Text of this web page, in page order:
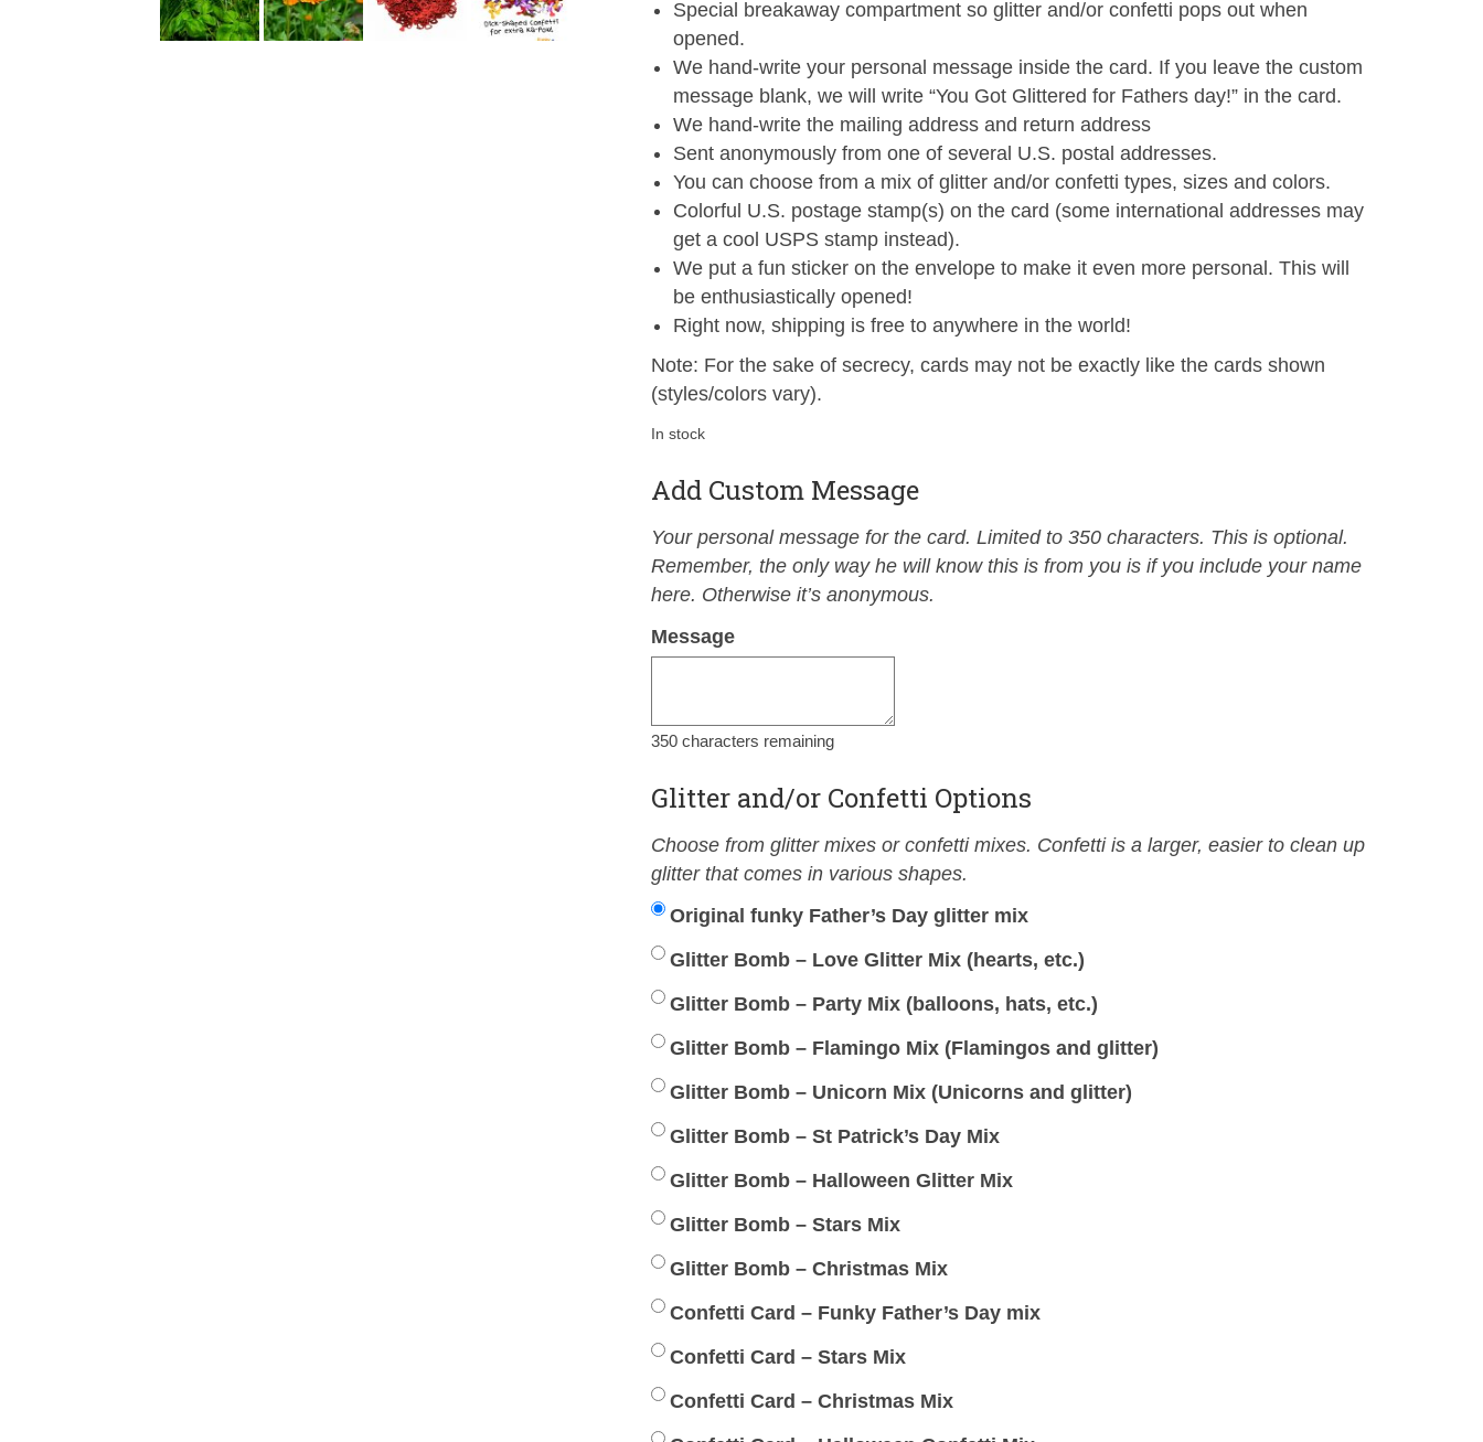
Special breakaway compartment so glitter and/or confetti pops out when
opened.
We hand-write your personal message inside the card. If you leave the custom
message blank, we will write “You Got Glittered for Fathers day!” in the card.
We hand-write the mailing address and return address
Sent anonymously from one of several U.S. postal addresses.
You can choose from a mix of glitter and/or confetti types, sizes and colors.
Colorful U.S. postage stamp(s) on the card (some international addresses may
get a cool USPS stamp instead).
We put a fun sticker on the envelope to make it even more personal. This will
be enthusiastically opened!
Right now, shipping is free to anywhere in the world!
Note: For the sake of secrecy, cards may not be exactly like the cards shown
(styles/colors vary).
In stock
Add Custom Message
Your personal message for the card. Limited to 350 characters. This is optional.
Remember, the only way he will know this is from you is if you include your name
here. Otherwise it’s anonymous.
Message
350characters remaining
Glitter and/or Confetti Options
Choose from glitter mixes or confetti mixes. Confetti is a larger, easier to clean up
glitter that comes in various shapes.
Original funky Father’s Day glitter mix
Glitter Bomb – Love Glitter Mix (hearts, etc.)
Glitter Bomb – Party Mix (balloons, hats, etc.)
Glitter Bomb – Flamingo Mix (Flamingos and glitter)
Glitter Bomb – Unicorn Mix (Unicorns and glitter)
Glitter Bomb – St Patrick’s Day Mix
Glitter Bomb – Halloween Glitter Mix
Glitter Bomb – Stars Mix
Glitter Bomb – Christmas Mix
Confetti Card – Funky Father’s Day mix
Confetti Card – Stars Mix
Confetti Card – Christmas Mix